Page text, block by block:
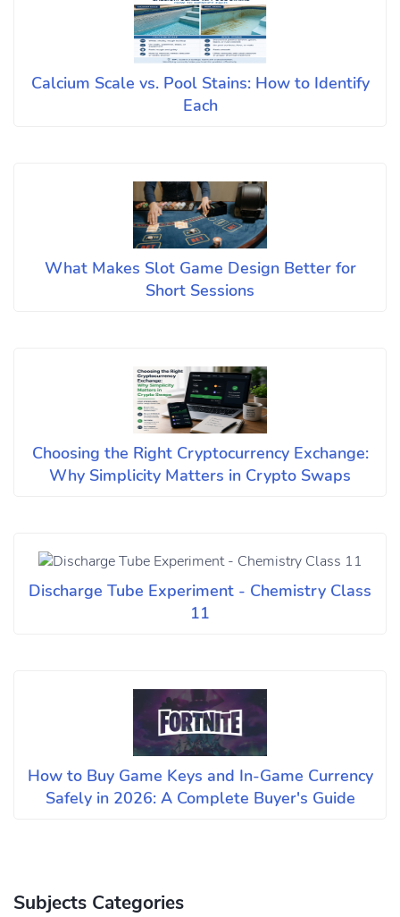
Calcium Scale vs. Pool Stains: How to Identify
Each
What Makes Slot Game Design Better for
Short Sessions
Choosing the Right Cryptocurrency Exchange:
Why Simplicity Matters in Crypto Swaps
Discharge Tube Experiment - Chemistry Class
11
How to Buy Game Keys and In-Game Currency
Safely in 2026: A Complete Buyer's Guide
Subjects Categories